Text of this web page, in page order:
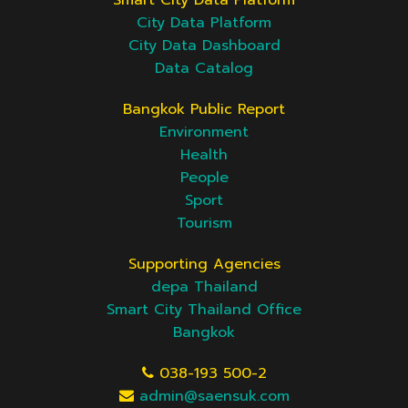
City Data Platform
City Data Dashboard
Data Catalog
Bangkok Public Report
Environment
Health
People
Sport
Tourism
Supporting Agencies
depa Thailand
Smart City Thailand Office
Bangkok
038-193 500-2
admin@saensuk.com